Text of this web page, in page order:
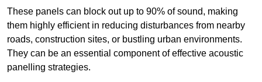
These panels can block out up to 90% of sound, making
them highly efficient in reducing disturbances from nearby
roads, construction sites, or bustling urban environments.
They can be an essential component of effective acoustic
panelling strategies.